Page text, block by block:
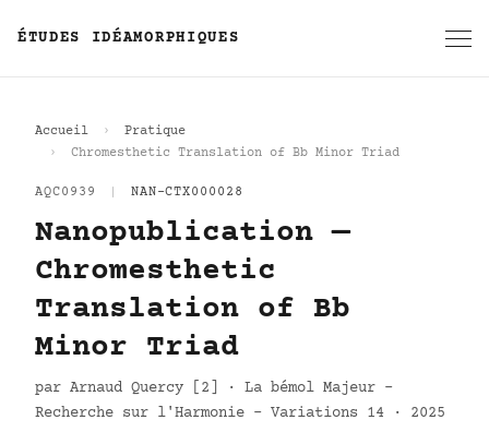
ÉTUDES IDÉAMORPHIQUES
Accueil
Pratique
Chromesthetic Translation of Bb Minor Triad
AQC0939 NAN-CTX000028
Nanopublication —
Chromesthetic
Translation of Bb
Minor Triad
par Arnaud Quercy [2] · La bémol Majeur -
Recherche sur l'Harmonie - Variations 14 · 2025